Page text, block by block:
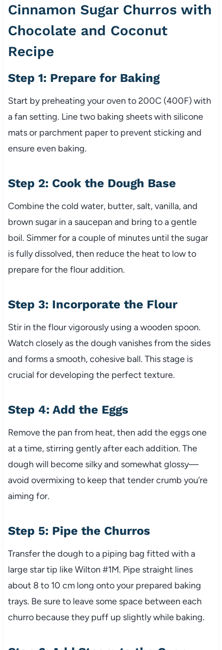
Cinnamon Sugar Churros with
Chocolate and Coconut
Recipe
Step 1: Prepare for Baking
Start by preheating your oven to 200C (400F) with
a fan setting. Line two baking sheets with silicone
mats or parchment paper to prevent sticking and
ensure even baking.
Step 2: Cook the Dough Base
Combine the cold water, butter, salt, vanilla, and
brown sugar in a saucepan and bring to a gentle
boil. Simmer for a couple of minutes until the sugar
is fully dissolved, then reduce the heat to low to
prepare for the flour addition.
Step 3: Incorporate the Flour
Stir in the flour vigorously using a wooden spoon.
Watch closely as the dough vanishes from the sides
and forms a smooth, cohesive ball. This stage is
crucial for developing the perfect texture.
Step 4: Add the Eggs
Remove the pan from heat, then add the eggs one
at a time, stirring gently after each addition. The
dough will become silky and somewhat glossy—
avoid overmixing to keep that tender crumb you’re
aiming for.
Step 5: Pipe the Churros
Transfer the dough to a piping bag fitted with a
large star tip like Wilton #1M. Pipe straight lines
about 8 to 10 cm long onto your prepared baking
trays. Be sure to leave some space between each
churro because they puff up slightly while baking.